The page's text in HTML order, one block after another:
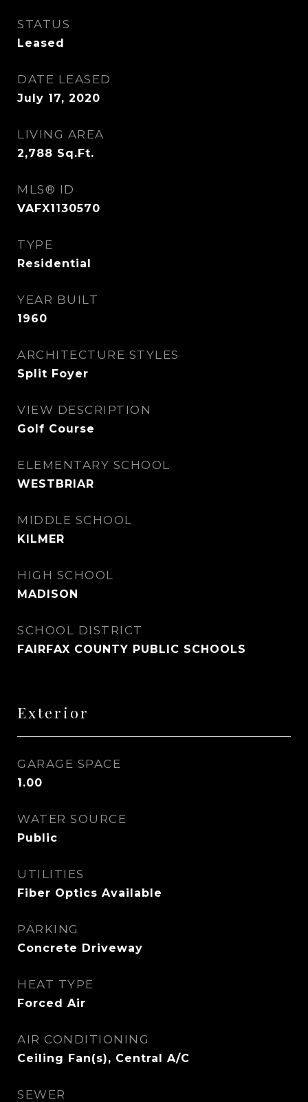
STATUS
Leased
DATE LEASED
July 17, 2020
LIVING AREA
2,788 Sq.Ft.
MLS® ID
VAFX1130570
TYPE
Residential
YEAR BUILT
1960
ARCHITECTURE STYLES
Split Foyer
VIEW DESCRIPTION
Golf Course
ELEMENTARY SCHOOL
WESTBRIAR
MIDDLE SCHOOL
KILMER
HIGH SCHOOL
MADISON
SCHOOL DISTRICT
FAIRFAX COUNTY PUBLIC SCHOOLS
Exterior
GARAGE SPACE
1.00
WATER SOURCE
Public
UTILITIES
Fiber Optics Available
PARKING
Concrete Driveway
HEAT TYPE
Forced Air
AIR CONDITIONING
Ceiling Fan(s), Central A/C
SEWER